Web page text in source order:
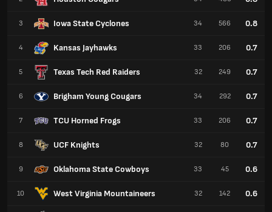
3 Iowa State Cyclones
4 Kansas Jayhawks
5 Texas Tech Red Raiders
6 Brigham Young Cougars
7 TCU Horned Frogs
8 UCF Knights
9 Oklahoma State Cowboys
10 West Virginia Mountaineers
34 566 0.8
33 206 0.7
32 249 0.7
34 292 0.7
33 206 0.7
32 80 0.7
33 45 0.6
32 142 0.6